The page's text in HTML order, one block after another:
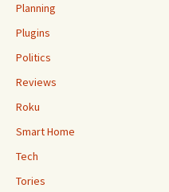
Planning
Plugins
Politics
Reviews
Roku
Smart Home
Tech
Tories